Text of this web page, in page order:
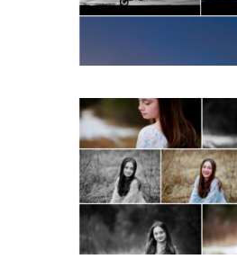
READ MORE...
Fluvanna Tween
Girl Winter
READ MORE...